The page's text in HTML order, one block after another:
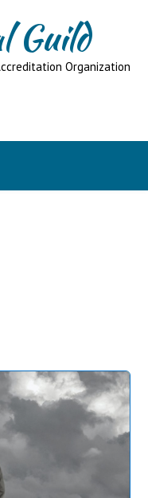
Guild
Organization